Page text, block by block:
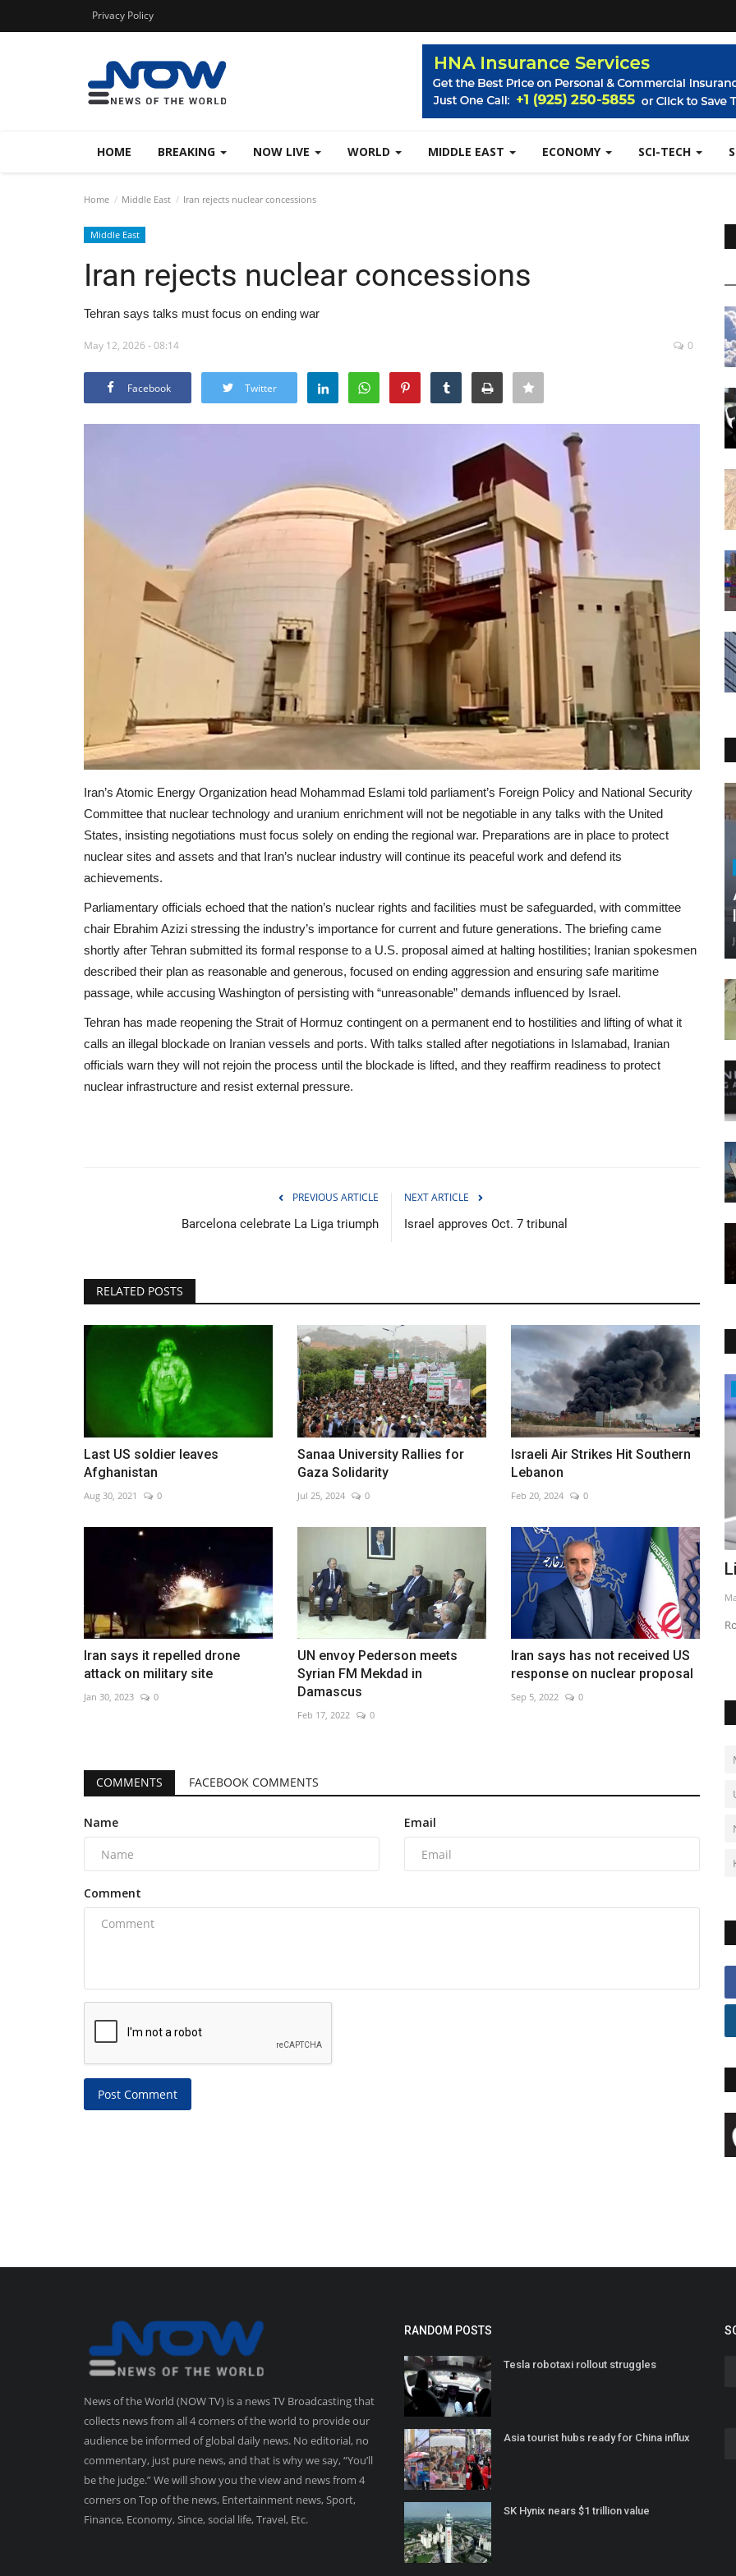
Privacy Policy
HOME BREAKING NOW LIVE WORLD MIDDLE EAST ECONOMY SCI-TECH
Home Middle East Iran rejects nuclear concessions
Middle East
Iran rejects nuclear concessions
Tehran says talks must focus on ending war
May 12, 2026 - 08:14 0
Facebook Twitter
Iran’s Atomic Energy Organization head Mohammad Eslami told parliament’s Foreign Policy and National Security
Committee that nuclear technology and uranium enrichment will not be negotiable in any talks with the United
States, insisting negotiations must focus solely on ending the regional war. Preparations are in place to protect
nuclear sites and assets and that Iran’s nuclear industry will continue its peaceful work and defend its
achievements.
Parliamentary officials echoed that the nation’s nuclear rights and facilities must be safeguarded, with committee
chair Ebrahim Azizi stressing the industry’s importance for current and future generations. The briefing came
shortly after Tehran submitted its formal response to a U.S. proposal aimed at halting hostilities; Iranian spokesmen
described their plan as reasonable and generous, focused on ending aggression and ensuring safe maritime
passage, while accusing Washington of persisting with “unreasonable” demands influenced by Israel.
Tehran has made reopening the Strait of Hormuz contingent on a permanent end to hostilities and lifting of what it
calls an illegal blockade on Iranian vessels and ports. With talks stalled after negotiations in Islamabad, Iranian
officials warn they will not rejoin the process until the blockade is lifted, and they reaffirm readiness to protect
nuclear infrastructure and resist external pressure.
PREVIOUS ARTICLE
Barcelona celebrate La Liga triumph
NEXT ARTICLE
Israel approves Oct. 7 tribunal
RELATED POSTS
Last US soldier leaves
Afghanistan
Aug 30, 2021 0
Sanaa University Rallies for
Gaza Solidarity
Jul 25, 2024 0
Israeli Air Strikes Hit Southern
Lebanon
Feb 20, 2024 0
Iran says it repelled drone
attack on military site
Jan 30, 2023 0
UN envoy Pederson meets
Syrian FM Mekdad in
Damascus
Feb 17, 2022 0
Iran says has not received US
response on nuclear proposal
Sep 5, 2022 0
COMMENTS FACEBOOK COMMENTS
Name Email
Comment
Post Comment
Environment
Flood watches in California as more
storms forecast
Jan 10, 2023 0
Sci-Tech
Linkerbot targets $6B valuation
May 6, 2026
Robotics firm scales dexterous hand production
News of the World (NOW TV) is a news TV Broadcasting that
collects news from all 4 corners of the world to provide our
audience be informed of global daily news. No editorial, no
commentary, just pure news, and that is why we say, “You’ll
be the judge.” We will show you the view and news from 4
corners on Top of the news, Entertainment news, Sport,
Finance, Economy, Since, social life, Travel, Etc.
RANDOM POSTS
Tesla robotaxi rollout struggles
Asia tourist hubs ready for China influx
SK Hynix nears $1 trillion value